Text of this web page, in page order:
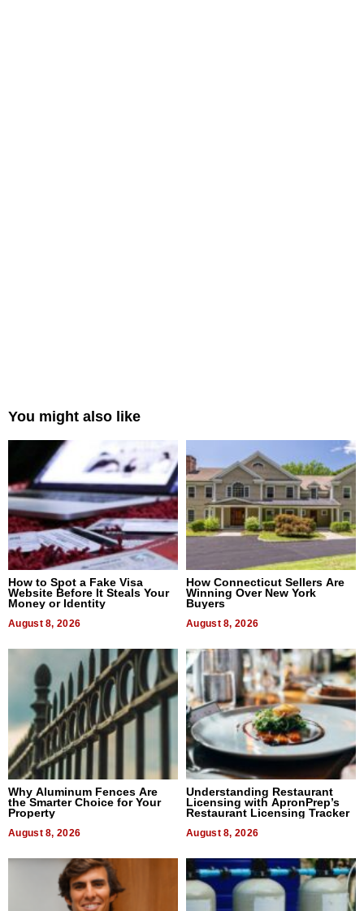
You might also like
How to Spot a Fake Visa
Website Before It Steals Your
Money or Identity
August 8, 2026
How Connecticut Sellers Are
Winning Over New York
Buyers
August 8, 2026
Why Aluminum Fences Are
the Smarter Choice for Your
Property
August 8, 2026
Understanding Restaurant
Licensing with ApronPrep’s
Restaurant Licensing Tracker
August 8, 2026